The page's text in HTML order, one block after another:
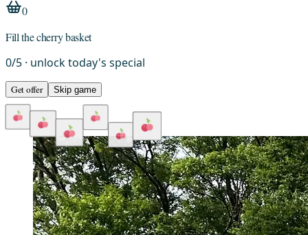
0
Fill the cherry basket
0/5 · unlock today's special
Get offer Skip game